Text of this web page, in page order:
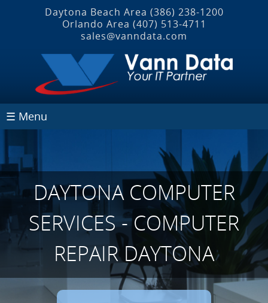
Daytona Beach Area (386) 238-1200
Orlando Area (407) 513‐4711
sales@vanndata.com
☰ Menu
DAYTONA COMPUTER
SERVICES - COMPUTER
REPAIR DAYTONA